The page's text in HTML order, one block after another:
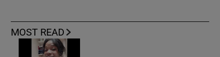
MOST READ